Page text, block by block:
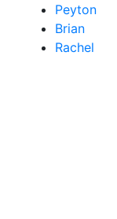
Peyton
Brian
Rachel